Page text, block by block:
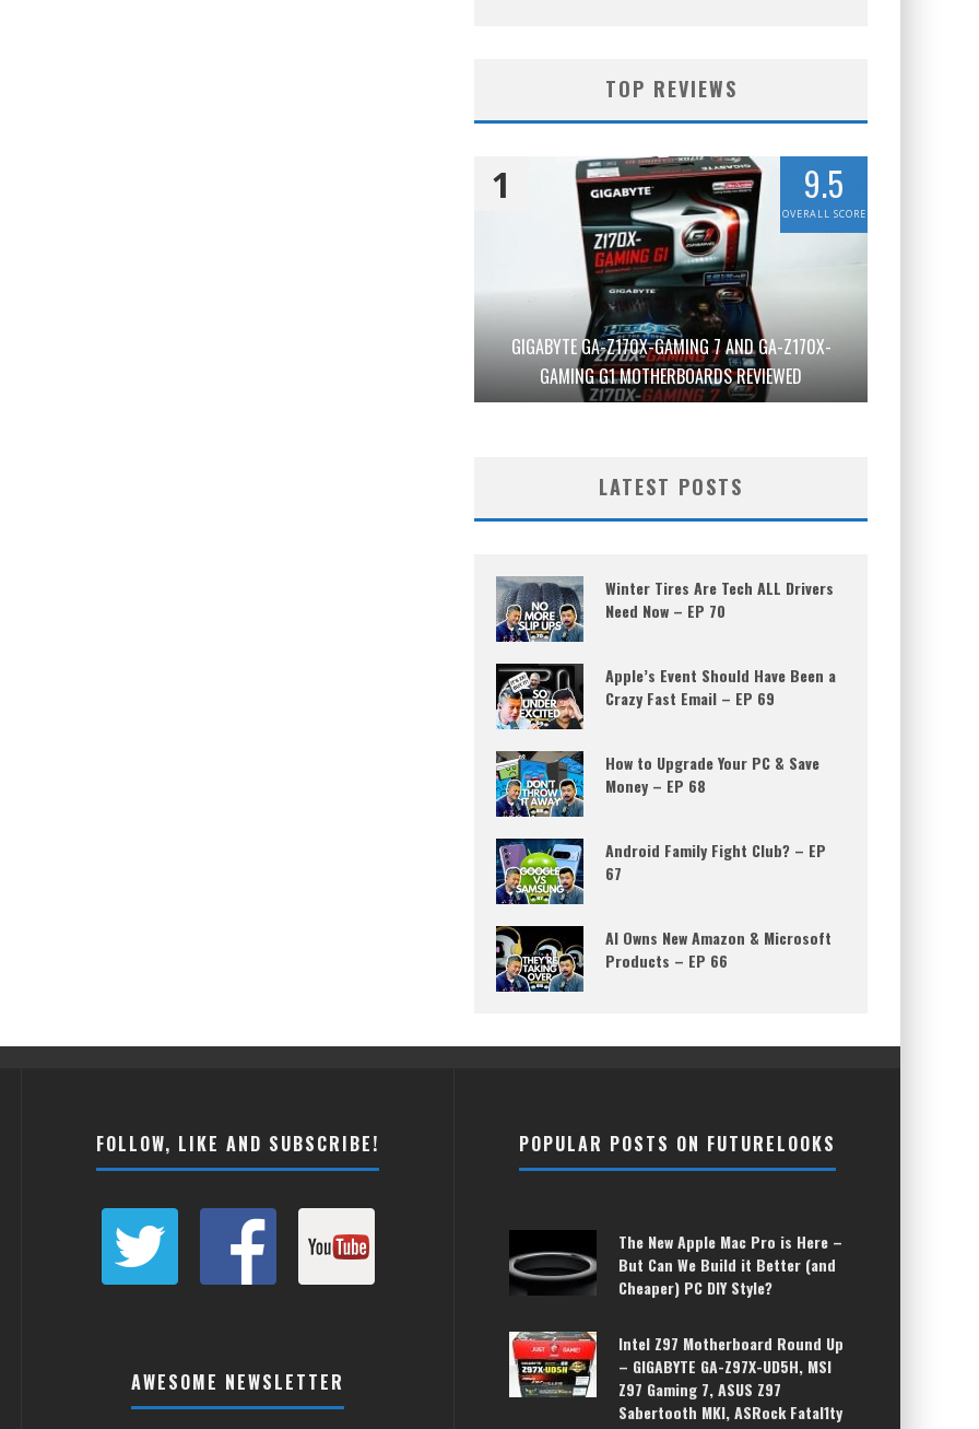
TOP REVIEWS
GIGABYTE GA-Z170X-GAMING 7 AND GA-Z170X-
GAMING G1 MOTHERBOARDS REVIEWED
1 9.5
OVERALL SCORE
LATEST POSTS
Winter Tires Are Tech ALL Drivers
Need Now – EP 70
Apple’s Event Should Have Been a
Crazy Fast Email – EP 69
How to Upgrade Your PC & Save
Money – EP 68
Android Family Fight Club? – EP
67
AI Owns New Amazon & Microsoft
Products – EP 66
FOLLOW, LIKE AND SUBSCRIBE!
AWESOME NEWSLETTER
POPULAR POSTS ON FUTURELOOKS
The New Apple Mac Pro is Here –
But Can We Build it Better (and
Cheaper) PC DIY Style?
Intel Z97 Motherboard Round Up
– GIGABYTE GA-Z97X-UD5H, MSI
Z97 Gaming 7, ASUS Z97
Sabertooth MKI, ASRock Fatal1ty